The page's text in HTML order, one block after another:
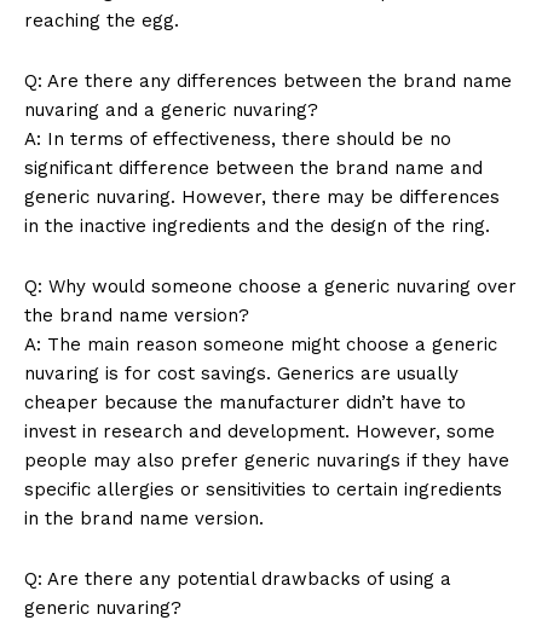
News Week
Magazine PRO
SUBSCRIBE NOW
reaching the egg.
Q: Are there any differences between the brand name
nuvaring and a generic nuvaring?
A: In terms of effectiveness, there should be no
significant difference between the brand name and
generic nuvaring. However, there may be differences
in the inactive ingredients and the design of the ring.
Q: Why would someone choose a generic nuvaring over
the brand name version?
A: The main reason someone might choose a generic
nuvaring is for cost savings. Generics are usually
cheaper because the manufacturer didn’t have to
invest in research and development. However, some
people may also prefer generic nuvarings if they have
specific allergies or sensitivities to certain ingredients
in the brand name version.
Q: Are there any potential drawbacks of using a
generic nuvaring?